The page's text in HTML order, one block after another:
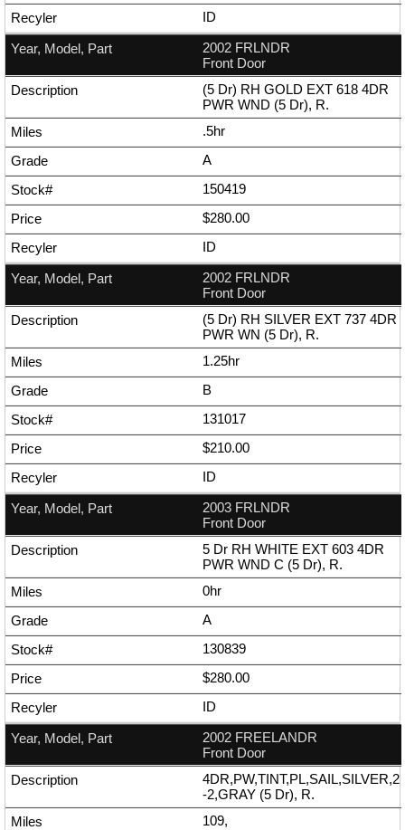
ID
2002 FRLNDR
Front Door
(5 Dr) RH GOLD EXT 618 4DR
PWR WND (5 Dr), R.
.5hr
A
150419
$280.00
ID
2002 FRLNDR
Front Door
(5 Dr) RH SILVER EXT 737 4DR
PWR WN (5 Dr), R.
1.25hr
B
131017
$210.00
ID
2003 FRLNDR
Front Door
5 Dr RH WHITE EXT 603 4DR
PWR WND C (5 Dr), R.
0hr
A
130839
$280.00
ID
2002 FREELANDR
Front Door
4DR,PW,TINT,PL,SAIL,SILVER,2
-2,GRAY (5 Dr), R.
109,